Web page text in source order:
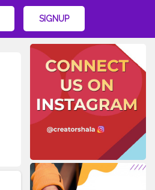
SIGNUP